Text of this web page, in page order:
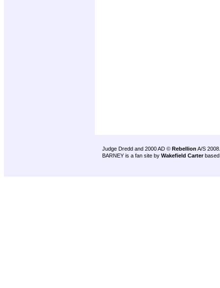
Judge Dredd and 2000 AD © Rebellion A/S 2008.
BARNEY is a fan site by Wakefield Carter